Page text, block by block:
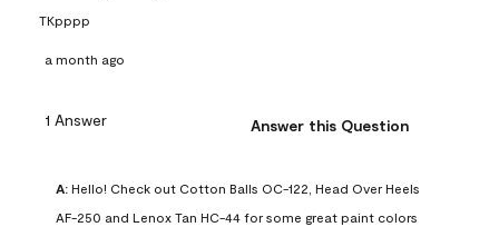
TKpppp
a month ago
1 Answer Answer this Question
A: Hello! Check out Cotton Balls OC-122, Head Over Heels
AF-250 and Lenox Tan HC-44 for some great paint colors